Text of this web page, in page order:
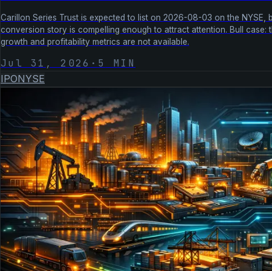
Carillon Series Trust is expected to list on 2026-08-03 on the
conversion story is compelling enough to attract attention. Bull case:
growth and profitability metrics are not available.
Jul 31, 2026 · 5 MIN
IPONYSE